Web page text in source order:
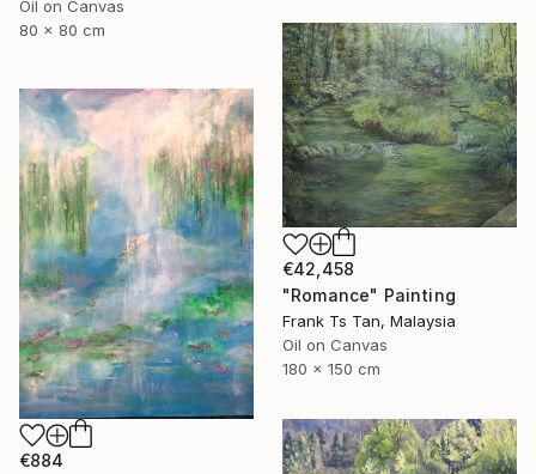
Oil on Canvas
80 x 80 cm
€42,458
"Romance" Painting
Frank Ts Tan, Malaysia
Oil on Canvas
180 x 150 cm
€884